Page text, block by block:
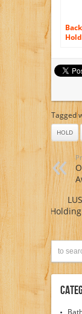
Tagged
HOLD